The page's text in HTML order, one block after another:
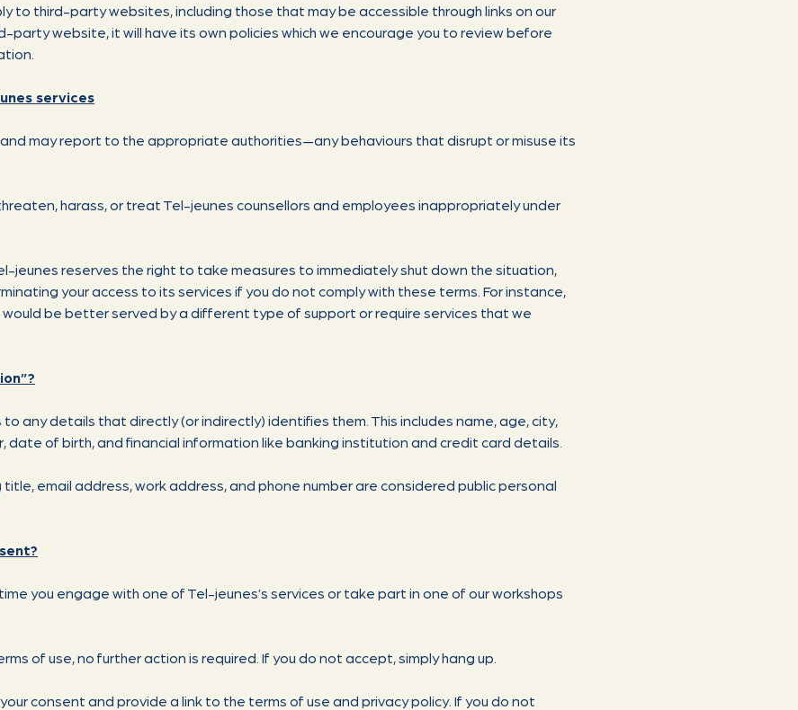
to third-party websites, including those that may be accessible through links on our
party website, it will have its own policies which we encourage you to review before
services
may report to the appropriate authorities—any behaviours that disrupt or misuse its
harass, or treat Tel-jeunes counsellors and employees inappropriately under
jeunes reserves the right to take measures to immediately shut down the situation,
your access to its services if you do not comply with these terms. For instance,
be better served by a different type of support or require services that we
any details that directly (or indirectly) identifies them. This includes name, age, city,
date of birth, and financial information like banking institution and credit card details.
email address, work address, and phone number are considered public personal
you engage with one of Tel-jeunes’s services or take part in one of our workshops
of use, no further action is required. If you do not accept, simply hang up.
consent and provide a link to the terms of use and privacy policy. If you do not